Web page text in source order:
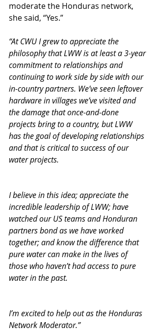
moderate the Honduras network,
she said, “Yes.”
“At CWU I grew to appreciate the
philosophy that LWW is at least a 3-year
commitment to relationships and
continuing to work side by side with our
in-country partners. We’ve seen leftover
hardware in villages we’ve visited and
the damage that once-and-done
projects bring to a country, but LWW
has the goal of developing relationships
and that is critical to success of our
water projects.
I believe in this idea; appreciate the
incredible leadership of LWW; have
watched our US teams and Honduran
partners bond as we have worked
together; and know the difference that
pure water can make in the lives of
those who haven’t had access to pure
water in the past.
I’m excited to help out as the Honduras
Network Moderator.”